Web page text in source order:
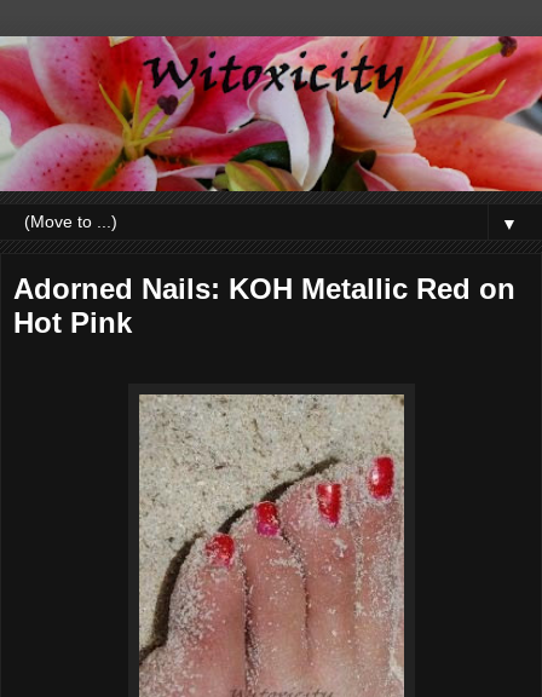
▼
Adorned Nails: KOH Metallic Red on
Hot Pink